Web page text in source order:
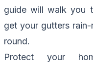
guide will walk you
get your gutters
round.
Protect your